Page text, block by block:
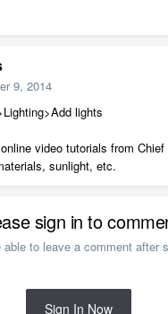
9, 2014
lights
video tutorials from
sunlight, etc.
sign in to
able to leave a comment after
Sign In Now